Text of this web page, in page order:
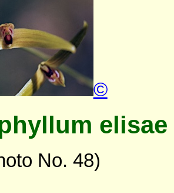
©
elisae
No. 48)